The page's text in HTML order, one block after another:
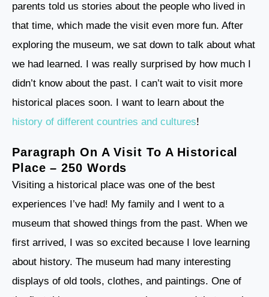
parents told us stories about the people who lived in
that time, which made the visit even more fun. After
exploring the museum, we sat down to talk about what
we had learned. I was really surprised by how much I
didn’t know about the past. I can’t wait to visit more
historical places soon. I want to learn about the
history of different countries and cultures!
Paragraph On A Visit To A Historical
Place – 250 Words
Visiting a historical place was one of the best
experiences I’ve had! My family and I went to a
museum that showed things from the past. When we
first arrived, I was so excited because I love learning
about history. The museum had many interesting
displays of old tools, clothes, and paintings. One of